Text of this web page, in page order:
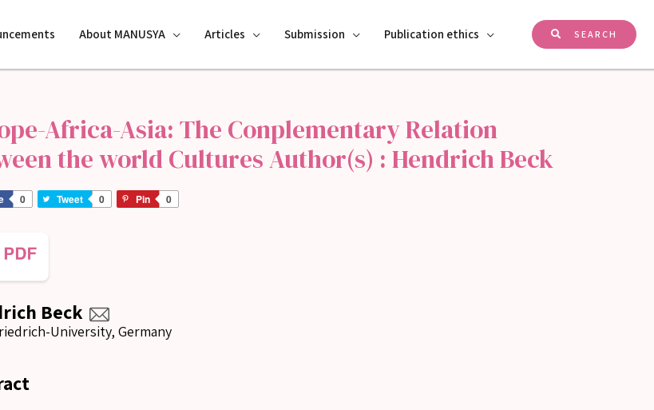
About MANUSYA Articles Submission Publication ethics SEARCH
Africa-Asia: The Conplementary Relation
the world Cultures Author(s) : Hendrich Beck
0 Tweet 0 Pin 0
Beck
University, Germany